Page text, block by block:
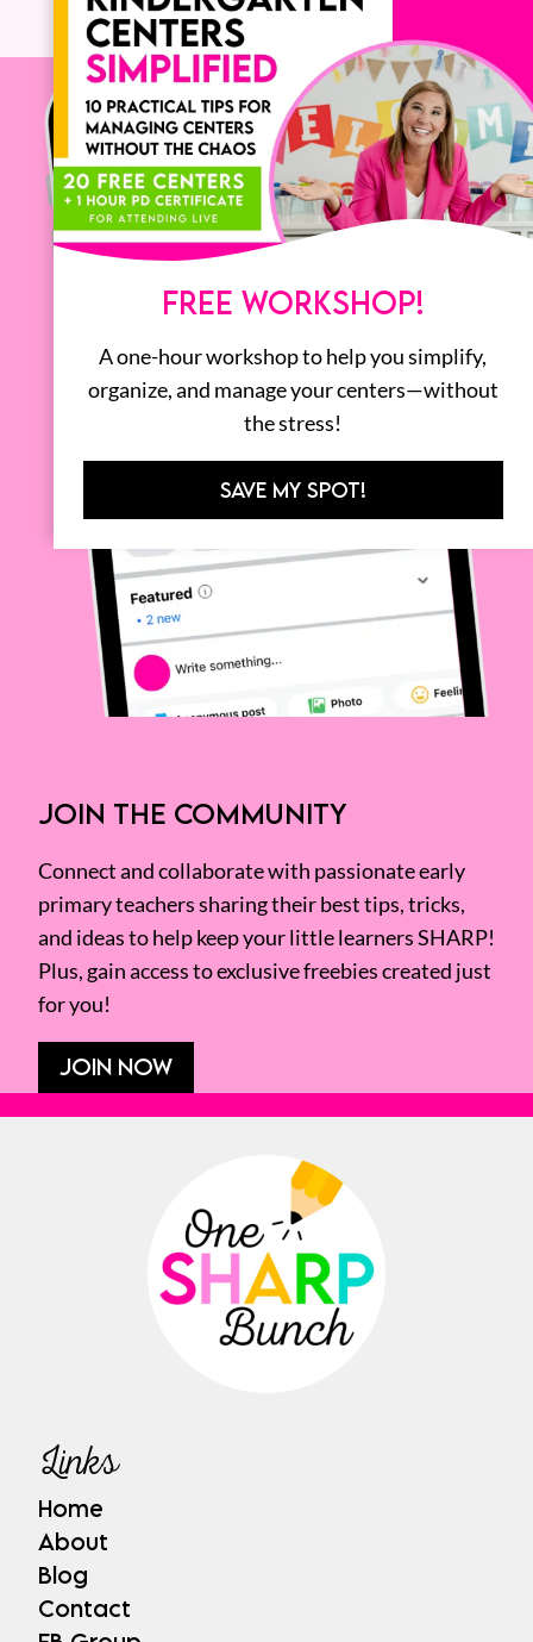
JOIN THE COMMUNITY
Connect and collaborate with passionate early
primary teachers sharing their best tips, tricks,
and ideas to help keep your little learners SHARP!
Plus, gain access to exclusive freebies created just
for you!
JOIN NOW
Links
Home
About
Blog
Contact
FREE WORKSHOP!
A one-hour workshop to help you simplify,
organize, and manage your centers—without
the stress!
SAVE MY SPOT!